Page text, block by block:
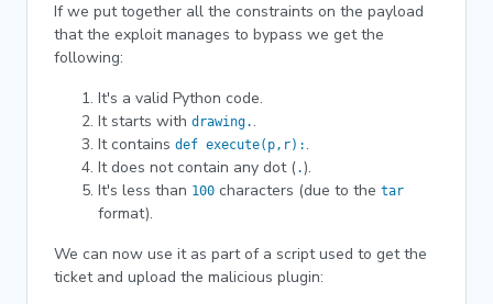
If we put together all the constraints on the payload
that the exploit manages to bypass we get the
following:
It's a valid Python code.
It starts with drawing..
It contains def execute(p,r):.
It does not contain any dot (.).
It's less than 100 characters (due to the tar
format).
We can now use it as part of a script used to get the
ticket and upload the malicious plugin: